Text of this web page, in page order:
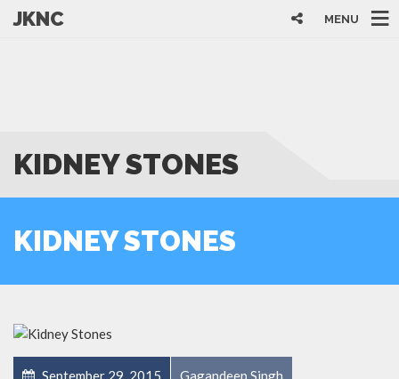
JKNC MENU
KIDNEY STONES
KIDNEY STONES
September 29, 2015 Gagandeep Singh